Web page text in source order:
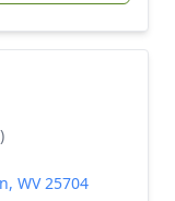
WV 25704